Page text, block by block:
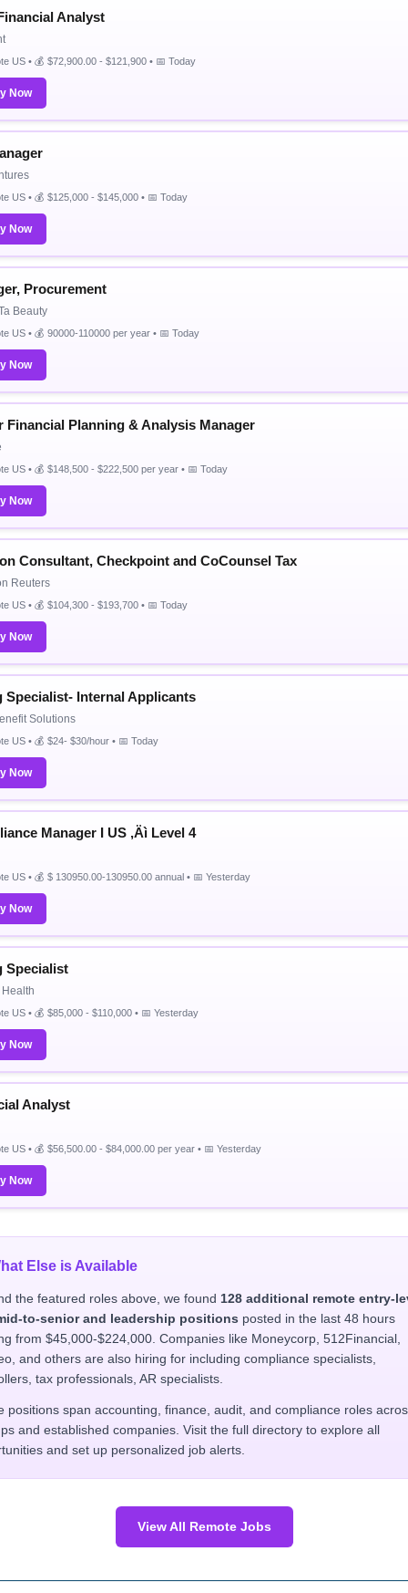
Analyst
US • 💰 $72,900.00 - $121,900 • 📅 Today
Now
US • 💰 $125,000 - $145,000 • 📅 Today
Now
Procurement
Beauty
US • 💰 90000-110000 per year • 📅 Today
Now
Financial Planning & Analysis Manager
US • 💰 $148,500 - $222,500 per year • 📅 Today
Now
Consultant, Checkpoint and CoCounsel Tax
Reuters
US • 💰 $104,300 - $193,700 • 📅 Today
Now
Specialist- Internal Applicants
Solutions
US • 💰 $24- $30/hour • 📅 Today
Now
Manager I US ‚Äì Level 4
US • 💰 $ 130950.00-130950.00 annual • 📅 Yesterday
Now
Specialist
US • 💰 $85,000 - $110,000 • 📅 Yesterday
Now
Analyst
US • 💰 $56,500.00 - $84,000.00 per year • 📅 Yesterday
Now
Else is Available
the featured roles above, we found 128 additional remote entry-
to-senior and leadership positions posted in the last 48 hours
from $45,000-$224,000. Companies like Moneycorp, 512Financial,
and others are also hiring for including compliance specialists,
tax professionals, AR specialists.
positions span accounting, finance, audit, and compliance roles
and established companies. Visit the full directory to explore all
and set up personalized job alerts.
View All Remote Jobs